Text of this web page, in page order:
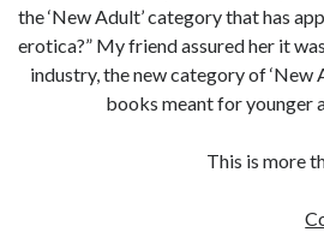
the ‘New Adult’ category that has
erotica?” My friend assured her it was
industry, the new category of
books meant for younger
This is more